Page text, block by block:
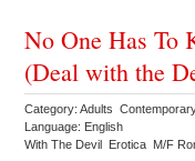
No One Has To
(Deal with the
Category: Adults
Language: English
With The Devil Erotica M/F